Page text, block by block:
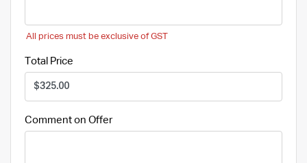
All prices must be exclusive of GST
Total Price
Comment on Offer